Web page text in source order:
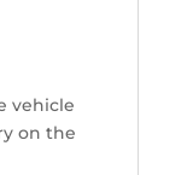
vehicle
on the